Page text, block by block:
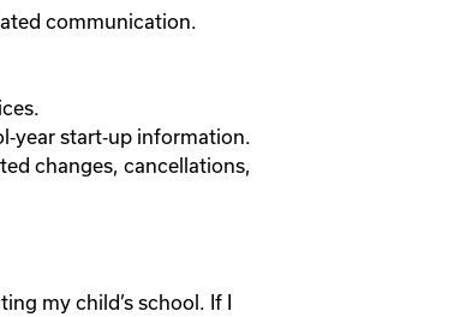
communication.
start‑up information.
changes, cancellations,
my child’s school. If I